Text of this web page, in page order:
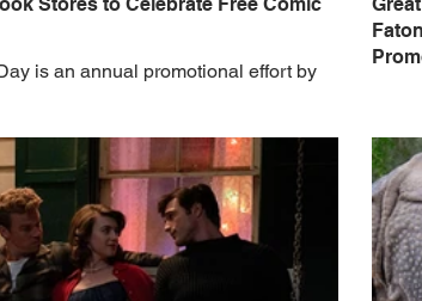
is an annual promotional effort by